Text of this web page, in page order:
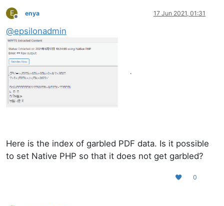
E
Offline
enya 17 Jun 2021, 01:31
@epsilonadmin
Here is the index of garbled PDF data. Is it possible
to set Native PHP so that it does not get garbled?
0